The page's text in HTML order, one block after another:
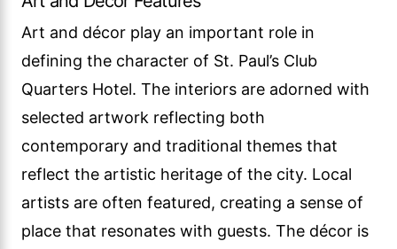
Art and décor play an important role in
defining the character of St. Paul’s Club
Quarters Hotel. The interiors are adorned with
selected artwork reflecting both
contemporary and traditional themes that
reflect the artistic heritage of the city. Local
artists are often featured, creating a sense of
place that resonates with guests. The décor is